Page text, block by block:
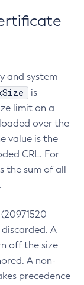
and system
is
limit on a
over the
value is the
CRL. For
the sum of all
A
off the size
A non-
precedence